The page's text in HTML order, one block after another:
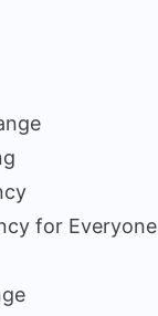
for Everyone